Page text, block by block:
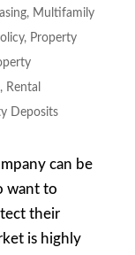
, Multifamily
, Property
, Rental
Deposits
can be
want to
their
is highly